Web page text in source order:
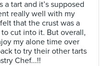
tart and it’s supposed
really well with my
that the crust was a
cut into it. But overall,
my alone time over
to try their other tarts
Chef...!!